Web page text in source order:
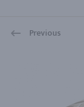
Previous